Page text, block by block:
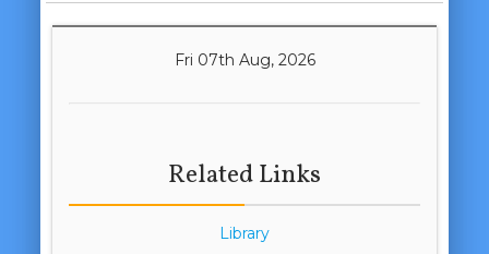
Fri 07th Aug, 2026
Related Links
Library